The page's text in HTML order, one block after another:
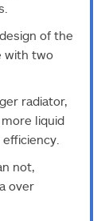
of the
with two
radiator,
liquid
not,
over